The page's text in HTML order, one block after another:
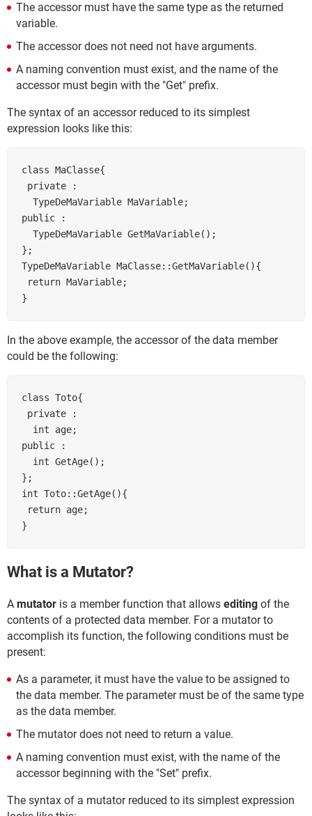
The accessor must have the same type as the returned
variable.
The accessor does not need not have arguments.
A naming convention must exist, and the name of the
accessor must begin with the "Get" prefix.
The syntax of an accessor reduced to its simplest
expression looks like this:
class MaClasse{
public :
};
TypeDeMaVariable MaClasse::GetMaVariable(){
In the above example, the accessor of the data member
could be the following:
class Toto{
public :
};
int Toto::GetAge(){
What is a Mutator?
A mutator is a member function that allows editing of the
contents of a protected data member. For a mutator to
accomplish its function, the following conditions must be
present:
As a parameter, it must have the value to be assigned to
the data member. The parameter must be of the same type
as the data member.
The mutator does not need to return a value.
A naming convention must exist, with the name of the
accessor beginning with the "Set" prefix.
The syntax of a mutator reduced to its simplest expression